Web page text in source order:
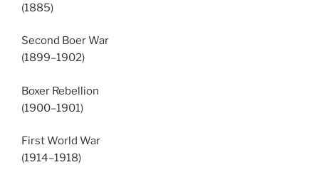
(1885)
Second Boer War
(1899–1902)
Boxer Rebellion
(1900–1901)
First World War
(1914–1918)